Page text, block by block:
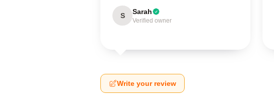
S Sarah
Verified owner
Write your review